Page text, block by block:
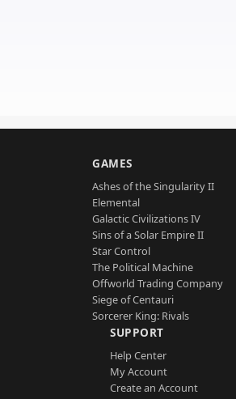
GAMES
Ashes of the Singularity II
Elemental
Galactic Civilizations IV
Sins of a Solar Empire II
Star Control
The Political Machine
Offworld Trading Company
Siege of Centauri
Sorcerer King: Rivals
SUPPORT
Help Center
My Account
Create an Account